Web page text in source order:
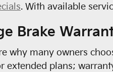
. With available
Brake
why many owners
extended plans;